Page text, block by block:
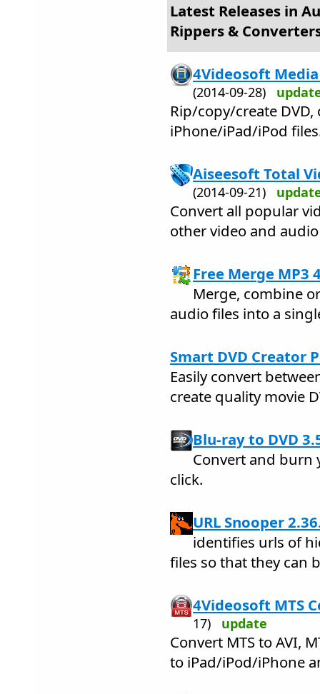
Latest Releases in
Rippers &
4Videosoft
(2014-09-28)
Rip/copy/create
iPhone/iPad/iPod
Aiseesoft Total
(2014-09-21)
Convert all popular
other video and
Free Merge MP3
Merge, combine
audio files into a
Smart DVD Creator
Easily convert
create quality movie
Blu-ray to DVD
Convert and burn
click.
URL Snooper
identifies urls of
files so that they can
4Videosoft MTS
17) update
Convert MTS to AVI,
to iPad/iPod/iPhone